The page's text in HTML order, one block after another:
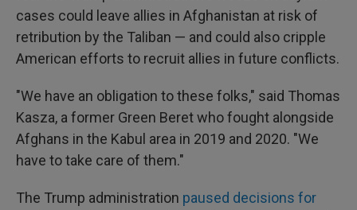
cases could leave allies in Afghanistan at risk of
retribution by the Taliban — and could also cripple
American efforts to recruit allies in future conflicts.
"We have an obligation to these folks," said Thomas
Kasza, a former Green Beret who fought alongside
Afghans in the Kabul area in 2019 and 2020. "We
have to take care of them."
The Trump administration paused decisions for